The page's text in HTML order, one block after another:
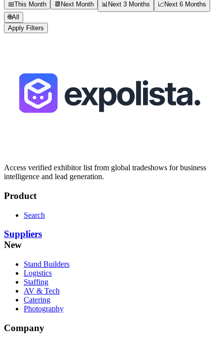
📅This Month 📆 Next Month 📊Next 3 Months 📈Next 6 Months
🌐All
Apply Filters
Access verified exhibitor list from global tradeshows for business
intelligence and lead generation.
Product
Search
Suppliers
New
Stand Builders
Logistics
Staffing
AV & Tech
Catering
Photography
Company